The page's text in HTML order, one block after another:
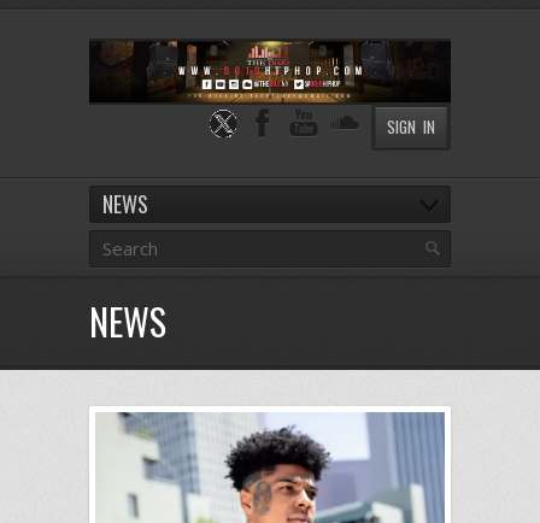
SIGN IN
NEWS
NEWS